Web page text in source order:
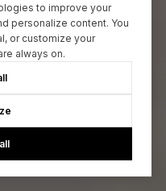
to improve your
personalize content. You
or customize your
always on.